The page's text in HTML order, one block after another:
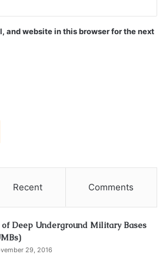
that will help you accomplish your
is to make up for the nutritional
enough with your current food
and website in this browser for the next
Recent Comments
Deep Underground Military Bases
29, 2016